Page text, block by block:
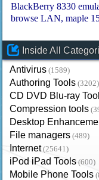
BlackBerry 8330
browse LAN maple
Inside All
Antivirus (1589)
Authoring Tools (3202)
CD DVD Blu-ray
Compression tools
Desktop
File managers (489)
Internet (25641)
iPod iPad Tools (600)
Mobile Phone Tools